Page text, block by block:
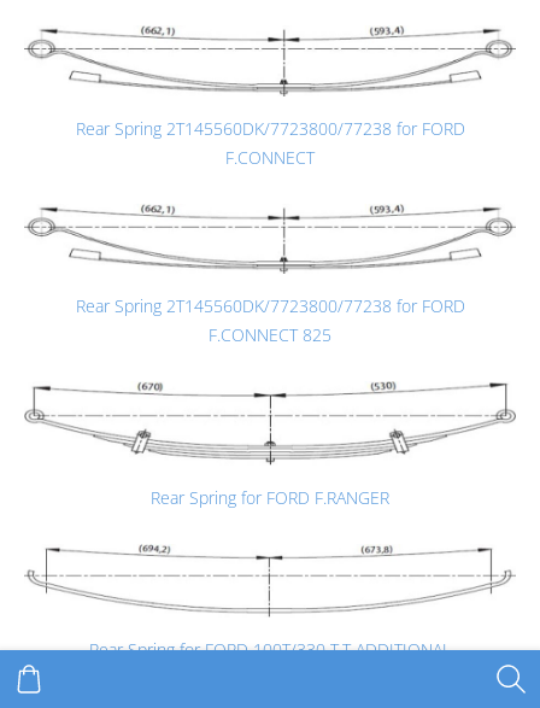
Rear Spring 2T145560DK/7723800/77238 for FORD
F.CONNECT
Rear Spring 2T145560DK/7723800/77238 for FORD
F.CONNECT 825
Rear Spring for FORD F.RANGER
Rear Spring for FORD 100T/330 T.T ADDITIONAL